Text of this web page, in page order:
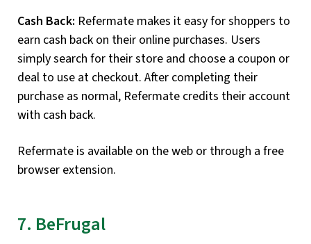
Cash Back: Refermate makes it easy for shoppers to
earn cash back on their online purchases. Users
simply search for their store and choose a coupon or
deal to use at checkout. After completing their
purchase as normal, Refermate credits their account
with cash back.
Refermate is available on the web or through a free
browser extension.
7. BeFrugal